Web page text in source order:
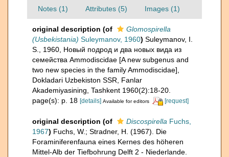
Notes (1) Attributes (5) Images (1)
original description (of
Glomospirella
(Usbekistania) Suleymanov, 1960) Suleymanov, I.
S., 1960, Новый подрод и два новых вида из
семейства Ammodiscidae [A new subgenus and
two new species in the family Ammodiscidae],
Dokladari Uzbekiston SSR, Fanlar
Akademiyasining, Tashkent 1960(2):18-20.
page(s): p. 18 [details] Available for editors [request]
original description (of Discospirella Fuchs,
1967) Fuchs, W.; Stradner, H. (1967). Die
Foraminiferenfauna eines Kernes des höheren
Mittel-Alb der Tiefbohrung Delft 2 - Niederlande.